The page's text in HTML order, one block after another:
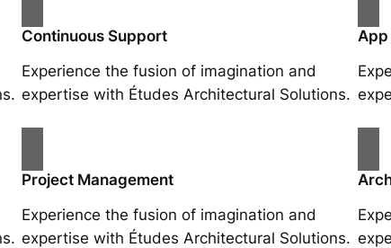
Continuous Support
Experience the fusion of imagination and
expertise with Études Architectural Solutions.
Project Management
Experience the fusion of imagination and
expertise with Études Architectural Solutions.